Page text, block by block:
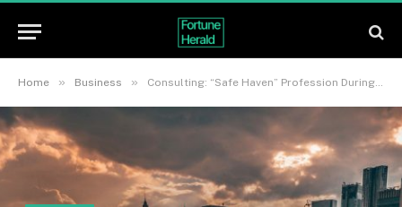
Home » Business » Consulting: “Safe Haven” Profession During a Recession?